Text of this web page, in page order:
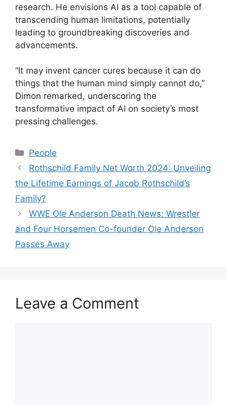
research. He envisions AI as a tool capable of
transcending human limitations, potentially
leading to groundbreaking discoveries and
advancements.
“It may invent cancer cures because it can do
things that the human mind simply cannot do,”
Dimon remarked, underscoring the
transformative impact of AI on society’s most
pressing challenges.
Categories
People
Rothschild Family Net Worth 2024: Unveiling
the Lifetime Earnings of Jacob Rothschild’s
Family?
WWE Ole Anderson Death News: Wrestler
and Four Horsemen Co-founder Ole Anderson
Passes Away
Leave a Comment